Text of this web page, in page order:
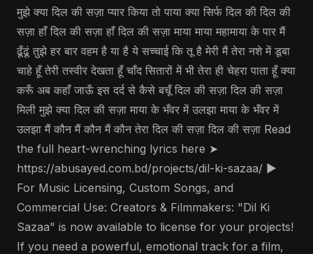
मुझे क्या दिल की सज़ा प्यार किया तो पाया क्या सिर्फ दिल की दिल की
सज़ा हाँ दिल की सज़ा हाँ दिल की सज़ा माया माया महामाया के पार मैं
ढूँढूं तुझे हर बार वहम है या है ये सच्चाई कि तू है मेरी मैं तेरा नशे में डूबा
चाहे हूँ तेरी तस्वीर देखता हूँ चाँद सितारों में भी तेरा ही चेहरा पाता हूँ क्या
करूँ अब कहाँ जाऊँ इस दर्द से कैसे बचूँ दिल की सज़ा दिल की सज़ा
मिली मुझे क्या दिल की सज़ा माया के भँवर में उलझा माया के भँवर में
उलझा मैं कौन मैं कौन मैं कौन तेरा दिल की सज़ा दिल की सज़ा Read
the full heart-wrenching lyrics here ➤
https://abusayed.com.bd/projects/dil-ki-sazaa/ ▶️
For Music Licensing, Custom Songs, and
Commercial Use: Creators & Filmmakers: "Dil Ki
Sazaa" is now available to license for your projects!
If you need a powerful, emotional track for a film,